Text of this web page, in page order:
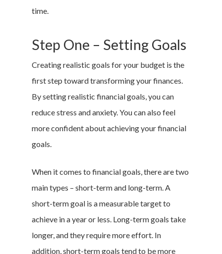
time.
Step One – Setting Goals
Creating realistic goals for your budget is the
first step toward transforming your finances.
By setting realistic financial goals, you can
reduce stress and anxiety. You can also feel
more confident about achieving your financial
goals.
When it comes to financial goals, there are two
main types – short-term and long-term. A
short-term goal is a measurable target to
achieve in a year or less. Long-term goals take
longer, and they require more effort. In
addition, short-term goals tend to be more